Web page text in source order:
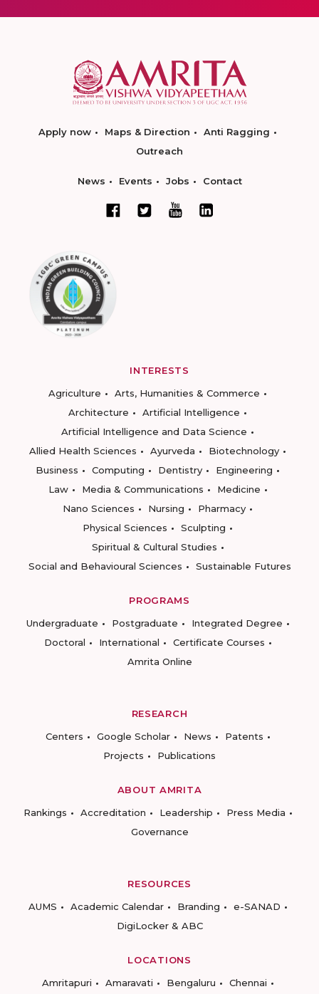
Apply now Maps & Direction
Anti Ragging
Outreach
News Events Jobs Contact
INTERESTS
Agriculture
Arts, Humanities & Commerce
Architecture
Artificial Intelligence
Artificial Intelligence and Data Science
Allied Health Sciences
Ayurveda
Biotechnology
Business
Computing Dentistry
Engineering
Law
Media & Communications
Medicine
Nano Sciences
Nursing
Pharmacy
Physical Sciences
Sculpting
Spiritual & Cultural Studies
Social and Behavioural Sciences
Sustainable Futures
PROGRAMS
Undergraduate
Postgraduate
Integrated Degree
Doctoral
International
Certificate Courses
Amrita Online
RESEARCH
Centers
Google Scholar News
Patents
Projects
Publications
ABOUT AMRITA
Rankings
Accreditation Leadership
Press Media
Governance
RESOURCES
AUMS
Academic Calendar Branding
e-SANAD
DigiLocker & ABC
LOCATIONS
Amritapuri
Amaravati Bengaluru Chennai